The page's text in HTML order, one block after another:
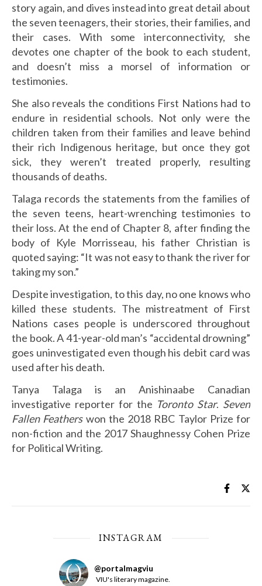
story again, and dives instead into great detail about
the seven teenagers, their stories, their families, and
their cases. With some interconnectivity, she
devotes one chapter of the book to each student,
and doesn’t miss a morsel of information or
testimonies.
She also reveals the conditions First Nations had to
endure in residential schools. Not only were the
children taken from their families and leave behind
their rich Indigenous heritage, but once they got
sick, they weren’t treated properly, resulting
thousands of deaths.
Talaga records the statements from the families of
the seven teens, heart-wrenching testimonies to
their loss. At the end of Chapter 8, after finding the
body of Kyle Morrisseau, his father Christian is
quoted saying: “It was not easy to thank the river for
taking my son.”
Despite investigation, to this day, no one knows who
killed these students. The mistreatment of First
Nations cases people is underscored throughout
the book. A 41-year-old man’s “accidental drowning”
goes uninvestigated even though his debit card was
used after his death.
Tanya Talaga is an Anishinaabe Canadian
investigative reporter for the Toronto Star. Seven
Fallen Featherswon the 2018 RBC Taylor Prize for
non-fiction and the 2017 Shaughnessy Cohen Prize
for Political Writing.
INSTAGRAM
@portalmagviu
VIU's literary magazine.